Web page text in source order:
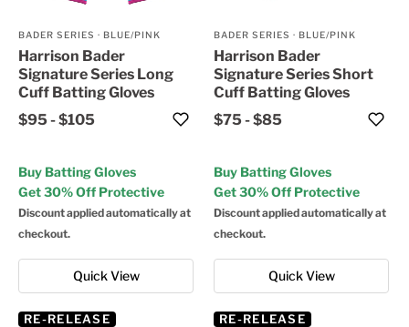
Quick View
BADER SERIES · BLUE/PINK
Harrison Bader
Signature Series Long
Cuff Batting Gloves
$95-$105
Buy Batting Gloves
Get 30% Off Protective
Discount applied automatically at
checkout.
Quick View
BADER SERIES · BLUE/PINK
Harrison Bader
Signature Series Short
Cuff Batting Gloves
$75-$85
Buy Batting Gloves
Get 30% Off Protective
Discount applied automatically at
checkout.
RE-RELEASE RE-RELEASE